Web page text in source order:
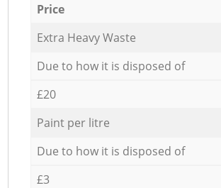
Price
Extra Heavy Waste
Due to how it is disposed of
£20
Paint per litre
Due to how it is disposed of
£3